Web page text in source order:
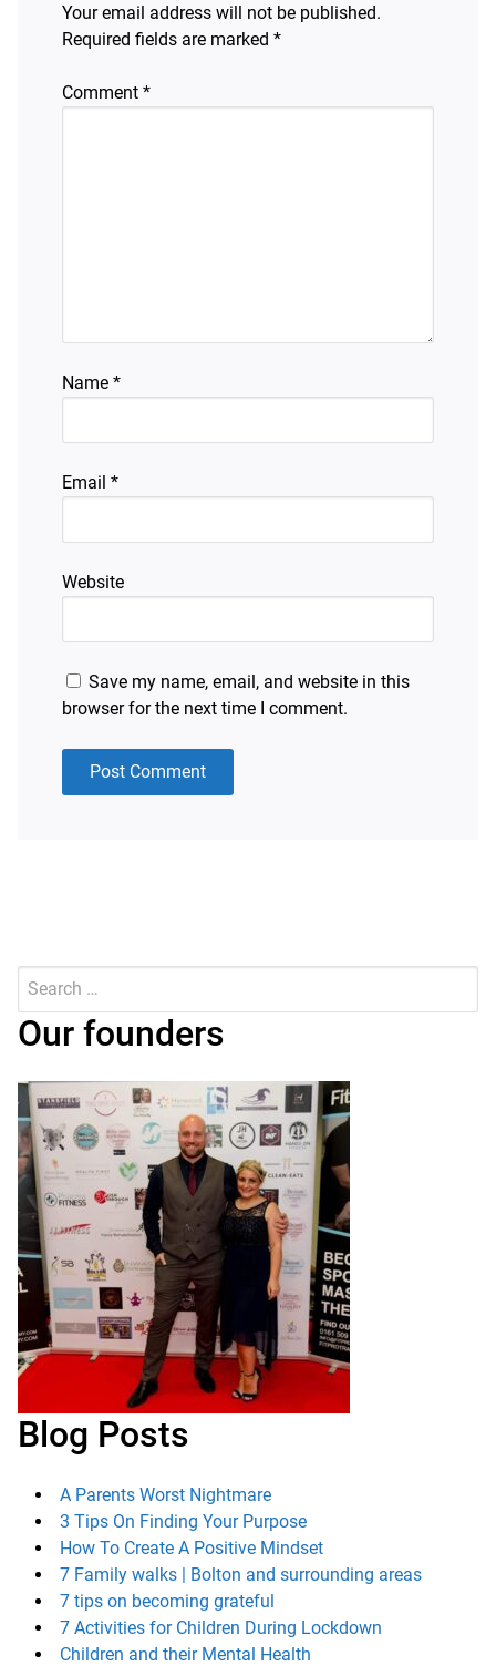
Your email address will not be published.
Required fields are marked *
Comment *
Name *
Email *
Website
Save my name, email, and website in this
browser for the next time I comment.
Search
Our founders
Blog Posts
A Parents Worst Nightmare
3 Tips On Finding Your Purpose
How To Create A Positive Mindset
7 Family walks | Bolton and surrounding areas
7 tips on becoming grateful
7 Activities for Children During Lockdown
Children and their Mental Health